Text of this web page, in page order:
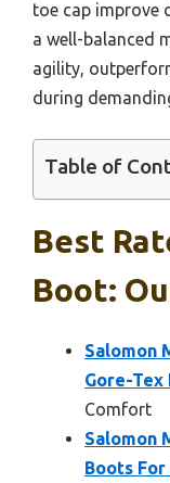
toe cap improve
a well-balanced
agility,
during
Table of
Best
Boot:
Salomon
Gore-Tex
Comfort
Salomon
Boots For